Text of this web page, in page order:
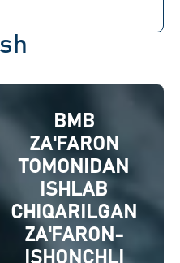
BMB
ZA'FARON
TOMONIDAN
ISHLAB
CHIQARILGAN
ZA'FARON-
ISHONCHLI